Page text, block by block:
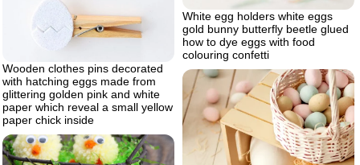
White egg holders white eggs
gold bunny butterfly beetle glued
how to dye eggs with food
colouring confetti
Wooden clothes pins decorated
with hatching eggs made from
glittering golden pink and white
paper which reveal a small yellow
paper chick inside